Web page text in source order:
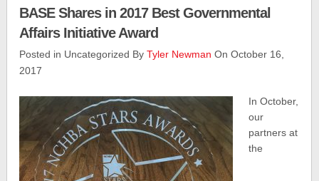
BASE Shares in 2017 Best Governmental
Affairs Initiative Award
Posted in Uncategorized ByTyler Newman On October 16,
2017
In October,
our
partners at
the